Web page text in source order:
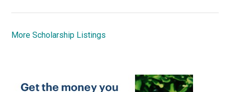
More Scholarship Listings